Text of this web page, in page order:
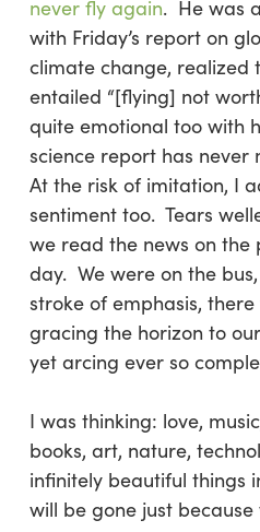
never fly again. He was
with Friday’s report on
climate change, realized
entailed “[flying] not
quite emotional too with
science report has
At the risk of imitation, I
sentiment too. Tears
we read the news on
day. We were on the
stroke of emphasis,
gracing the horizon to
yet arcing ever so
I was thinking: love,
books, art, nature,
infinitely beautiful things
will be gone just